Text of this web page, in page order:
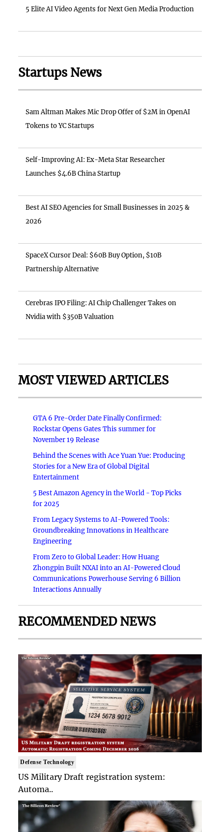
5 Elite AI Video Agents for Next Gen Media Production
Startups News
Sam Altman Makes Mic Drop Offer of $2M in OpenAI
Tokens to YC Startups
Self-Improving AI: Ex-Meta Star Researcher
Launches $4.6B China Startup
Best AI SEO Agencies for Small Businesses in 2025 &
2026
SpaceX Cursor Deal: $60B Buy Option, $10B
Partnership Alternative
Cerebras IPO Filing: AI Chip Challenger Takes on
Nvidia with $350B Valuation
MOST VIEWED ARTICLES
GTA 6 Pre-Order Date Finally Confirmed:
Rockstar Opens Gates This summer for
November 19 Release
Behind the Scenes with Ace Yuan Yue: Producing
Stories for a New Era of Global Digital
Entertainment
5 Best Amazon Agency in the World - Top Picks
for 2025
From Legacy Systems to AI-Powered Tools:
Groundbreaking Innovations in Healthcare
Engineering
From Zero to Global Leader: How Huang
Zhongpin Built NXAI into an AI-Powered Cloud
Communications Powerhouse Serving 6 Billion
Interactions Annually
RECOMMENDED NEWS
Defense Technology
US Military Draft registration system:
Automa..